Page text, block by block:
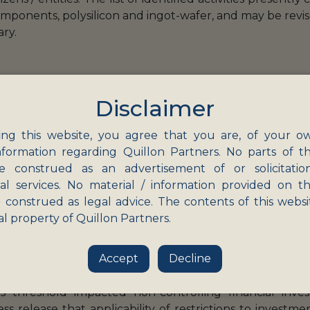
polysilicon and ingot-wafer, and may be
are still awaited, and are likely to be published
(DPIIT). Corresponding amendments to the
owner’ was to be defined in the absence of any
investors should follow the definition of ‘significant
a welcome and long-overdue move.
was to curb opportunistic takeovers /
threshold impacted non-controlling financial
Disclaimer
this website, you agree that you are, of your
regarding Quillon Partners. No parts of
construed as an advertisement of or
services. No material / information provided on
construed as legal advice. The contents of this
property of Quillon Partners.
Accept Decline